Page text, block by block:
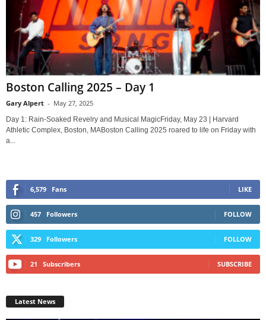
Boston Calling 2025 – Day 1
Gary Alpert - May 27, 2025
Day 1: Rain-Soaked Revelry and Musical MagicFriday, May 23 | Harvard
Athletic Complex, Boston, MABoston Calling 2025 roared to life on Friday with
a...
6,579 Fans LIKE
457 Followers FOLLOW
329 Followers FOLLOW
21 Subscribers SUBSCRIBE
Latest News